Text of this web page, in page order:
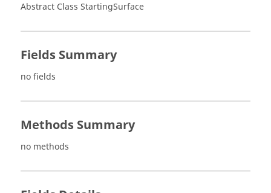
Abstract Class StartingSurface
Fields Summary
no fields
Methods Summary
no methods